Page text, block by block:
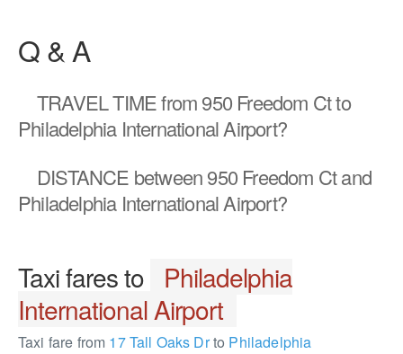
Q & A
TRAVEL TIMEfrom 950 Freedom Ct to
Philadelphia International Airport?
DISTANCE between 950 Freedom Ct and
Philadelphia International Airport?
Taxi fares to Philadelphia
International Airport
Taxi fare from 17 Tall Oaks Drto Philadelphia